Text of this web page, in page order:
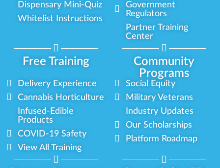
Dispensary Mini-Quiz
Whitelist Instructions
Government
Regulators
Partner Training
Center
Free Training
Community
Programs
Delivery Experience
Cannabis Horticulture
Infused-Edible
Products
COVID-19 Safety
View All Training
Social Equity
Military Veterans
Industry Updates
Our Scholarships
Platform Roadmap